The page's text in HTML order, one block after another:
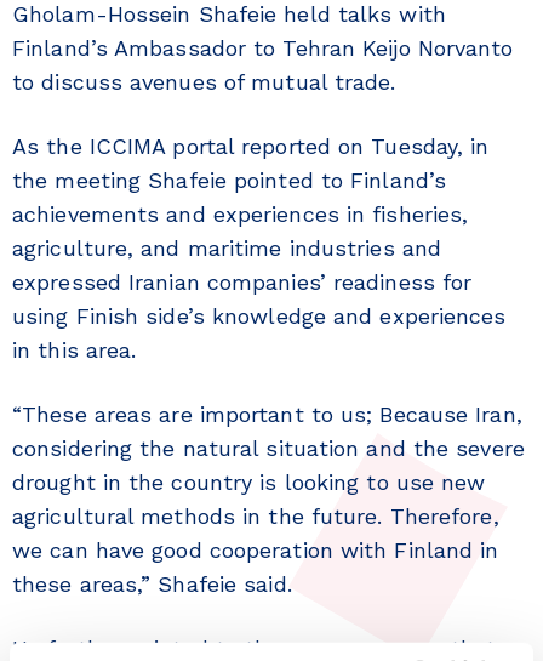
Gholam-Hossein Shafeie held talks with
Finland’s Ambassador to Tehran Keijo Norvanto
to discuss avenues of mutual trade.
As the ICCIMA portal reported on Tuesday, in
the meeting Shafeie pointed to Finland’s
achievements and experiences in fisheries,
agriculture, and maritime industries and
expressed Iranian companies’ readiness for
using Finish side’s knowledge and experiences
in this area.
“These areas are important to us; Because Iran,
considering the natural situation and the severe
drought in the country is looking to use new
agricultural methods in the future. Therefore,
we can have good cooperation with Finland in
these areas,” Shafeie said.
He further pointed to the new measures that